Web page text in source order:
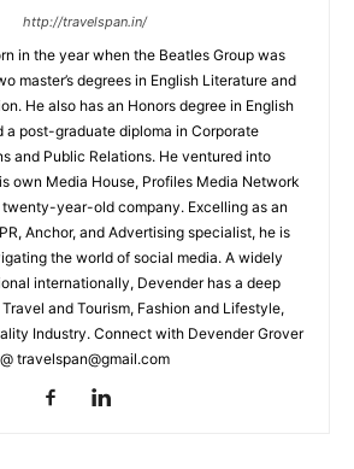
http://travelspan.in/
in the year when the Beatles Group was
master’s degrees in English Literature and
He also has an Honors degree in English
a post-graduate diploma in Corporate
and Public Relations. He ventured into
own Media House, Profiles Media Network
year-old company. Excelling as an
Anchor, and Advertising specialist, he is
the world of social media. A widely
internationally, Devender has a deep
and Tourism, Fashion and Lifestyle,
Industry. Connect with Devender Grover
@ travelspan@gmail.com